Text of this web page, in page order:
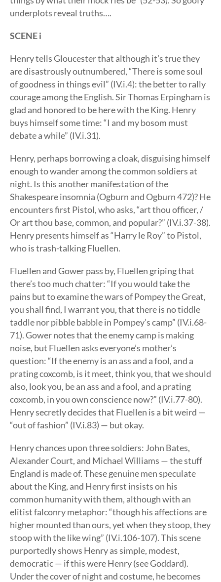
underplots reveal truths….
SCENE i
Henry tells Gloucester that although it’s true they
are disastrously outnumbered, “There is some soul
of goodness in things evil” (IV.i.4): the better to rally
courage among the English. Sir Thomas Erpingham is
glad and honored to be here with the King. Henry
buys himself some time: “I and my bosom must
debate a while” (IV.i.31).
Henry, perhaps borrowing a cloak, disguising himself
enough to wander among the common soldiers at
night. Is this another manifestation of the
Shakespeare insomnia (Ogburn and Ogburn 472)? He
encounters first Pistol, who asks, “art thou officer, /
Or art thou base, common, and popular?” (IV.i.37-38).
Henry presents himself as “Harry le Roy” to Pistol,
who is trash-talking Fluellen.
Fluellen and Gower pass by, Fluellen griping that
there’s too much chatter: “If you would take the
pains but to examine the wars of Pompey the Great,
you shall find, I warrant you, that there is no tiddle
taddle nor pibble babble in Pompey’s camp” (IV.i.68-
71). Gower notes that the enemy camp is making
noise, but Fluellen asks everyone’s mother’s
question: “If the enemy is an ass and a fool, and a
prating coxcomb, is it meet, think you, that we should
also, look you, be an ass and a fool, and a prating
coxcomb, in you own conscience now?” (IV.i.77-80).
Henry secretly decides that Fluellen is a bit weird —
“out of fashion” (IV.i.83) — but okay.
Henry chances upon three soldiers: John Bates,
Alexander Court, and Michael Williams — the stuff
England is made of. These genuine men speculate
about the King, and Henry first insists on his
common humanity with them, although with an
elitist falconry metaphor: “though his affections are
higher mounted than ours, yet when they stoop, they
stoop with the like wing” (IV.i.106-107). This scene
purportedly shows Henry as simple, modest,
democratic — if this were Henry (see Goddard).
Under the cover of night and costume, he becomes